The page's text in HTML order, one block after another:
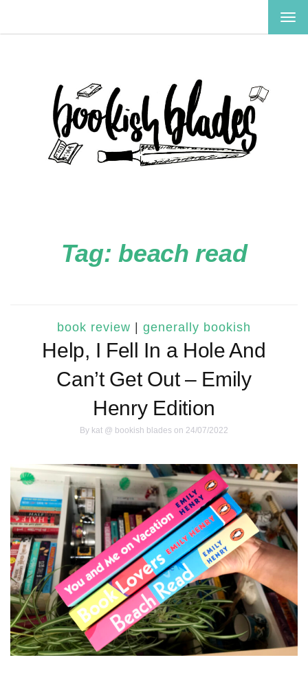
Tag: beach read
book review generally bookish
Help, I Fell In a Hole And
Can’t Get Out – Emily
Henry Edition
By kat @ bookish blades on 24/07/2022